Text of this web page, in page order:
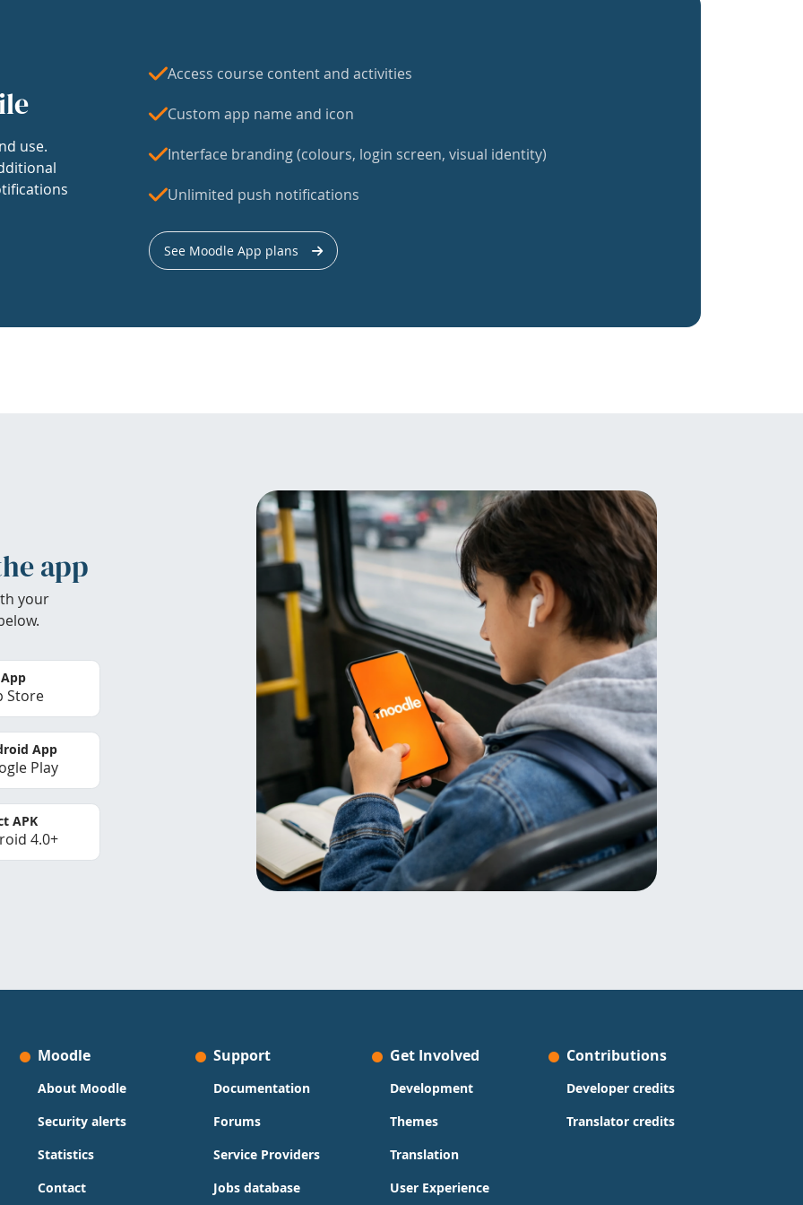
use.
Access course content and activities
Custom app name and icon
Interface branding (colours, login screen, visual identity)
Unlimited push notifications
See Moodle App plans
app
your
Store
App
Play
APK
4.0+
Moodle
About Moodle
Security alerts
Statistics
Contact
Support
Documentation
Forums
Service Providers
Jobs database
Get Involved
Development
Themes
Translation
User Experience
Contributions
Developer credits
Translator credits